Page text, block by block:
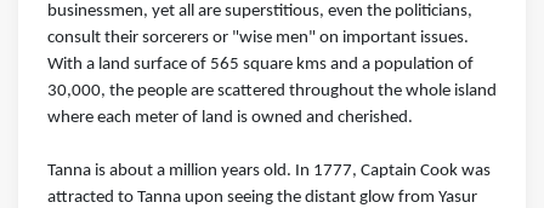
businessmen, yet all are superstitious, even the politicians,
consult their sorcerers or "wise men" on important issues.
With a land surface of 565 square kms and a population of
30,000, the people are scattered throughout the whole island
where each meter of land is owned and cherished.
Tanna is about a million years old. In 1777, Captain Cook was
attracted to Tanna upon seeing the distant glow from Yasur